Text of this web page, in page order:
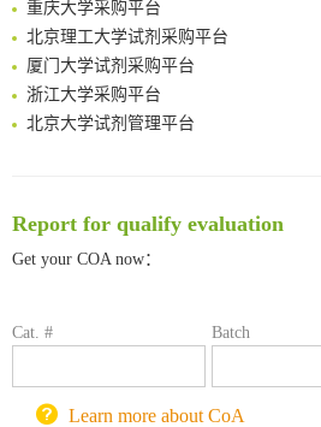
北京理工大学试剂采购平台
厦门大学试剂采购平台
浙江大学采购平台
北京大学试剂管理平台
深圳大学采购平台
南京大学试剂采购平台
锐竞科研采购平台
重庆大学采购平台
Report for qualify evaluation
Get your COA now：
Cat. # Batch
Learn more about CoA